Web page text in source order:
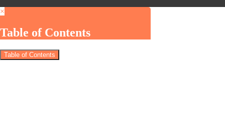
×
Table of Contents
Table of Contents